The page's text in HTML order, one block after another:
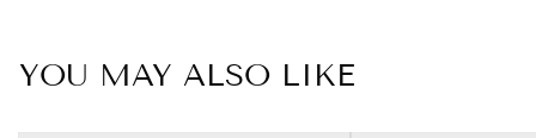
YOU MAY ALSO LIKE